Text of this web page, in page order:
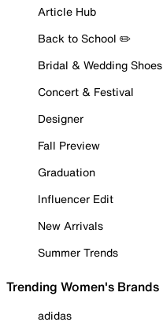
Article Hub
Back to School ✏️
Bridal & Wedding Shoes
Concert & Festival
Designer
Fall Preview
Graduation
Influencer Edit
New Arrivals
Summer Trends
Trending Women's Brands
adidas